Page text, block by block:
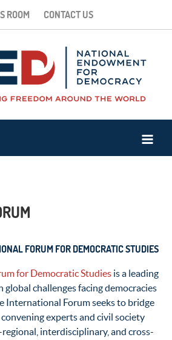
ROOM CONTACT US
FORUM FOR DEMOCRATIC STUDIES
for Democratic Studies is a leading
global challenges facing democracies
International Forum seeks to bridge
experts and civil society
interdisciplinary, and cross-